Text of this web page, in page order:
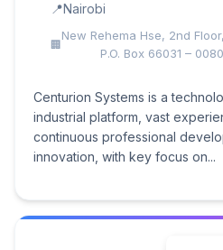
Nairobi
New Rehema Hse, 2nd
P.O. Box 66031 –
Centurion Systems is a
industrial platform, vast
continuous professional
innovation, with key focus on...